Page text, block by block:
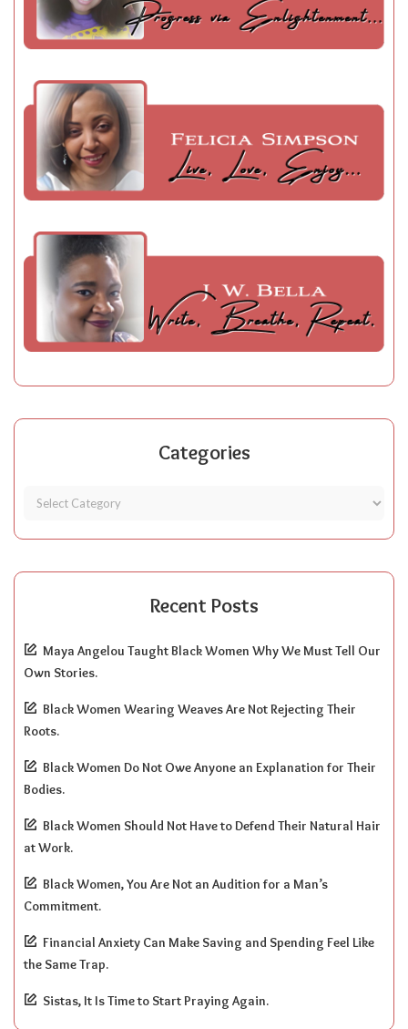
Categories
Recent Posts
Maya Angelou Taught Black Women Why We Must Tell Our
Own Stories.
Black Women Wearing Weaves Are Not Rejecting Their
Roots.
Black Women Do Not Owe Anyone an Explanation for Their
Bodies.
Black Women Should Not Have to Defend Their Natural Hair
at Work.
Black Women, You Are Not an Audition for a Man’s
Commitment.
Financial Anxiety Can Make Saving and Spending Feel Like
the Same Trap.
Sistas, It Is Time to Start Praying Again.